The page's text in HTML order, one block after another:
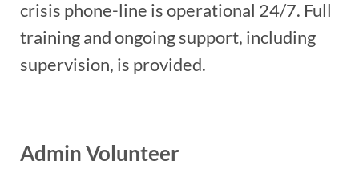
crisis phone-line is operational 24/7. Full
training and ongoing support, including
supervision, is provided.
Admin Volunteer